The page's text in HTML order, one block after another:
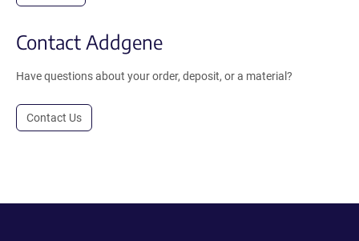
Contact Addgene
Have questions about your order, deposit, or a material?
Contact Us